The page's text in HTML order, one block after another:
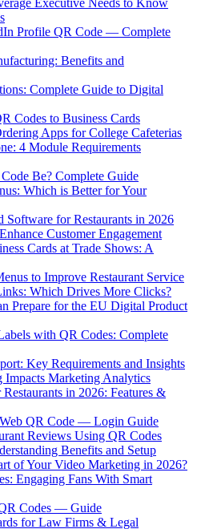
Executive Needs to Know
Profile QR Code — Complete
Benefits and
Complete Guide to Digital
Codes to Business Cards
Apps for College Cafeterias
4 Module Requirements
Be? Complete Guide
Which is Better for Your
for Restaurants in 2026
Customer Engagement
Cards at Trade Shows: A
to Improve Restaurant Service
Which Drives More Clicks?
Prepare for the EU Digital Product
with QR Codes: Complete
Key Requirements and Insights
Marketing Analytics
in 2026: Features &
QR Code — Login Guide
Reviews Using QR Codes
Benefits and Setup
of Your Video Marketing in 2026?
Engaging Fans With Smart
Codes — Guide
for Law Firms & Legal